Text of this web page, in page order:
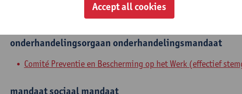
Internal mandates
onderhandelingsorgaan onderhandelingsmandaat
Comité Preventie en Bescherming op het Werk (effectief
mandaatsociaal mandaat
Accept all cookies